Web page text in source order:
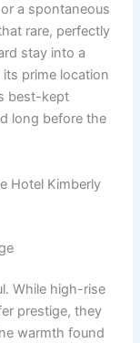
a spontaneous
rare, perfectly
stay into a
prime location
best-kept
long before the
Hotel Kimberly
While high-rise
prestige, they
warmth found